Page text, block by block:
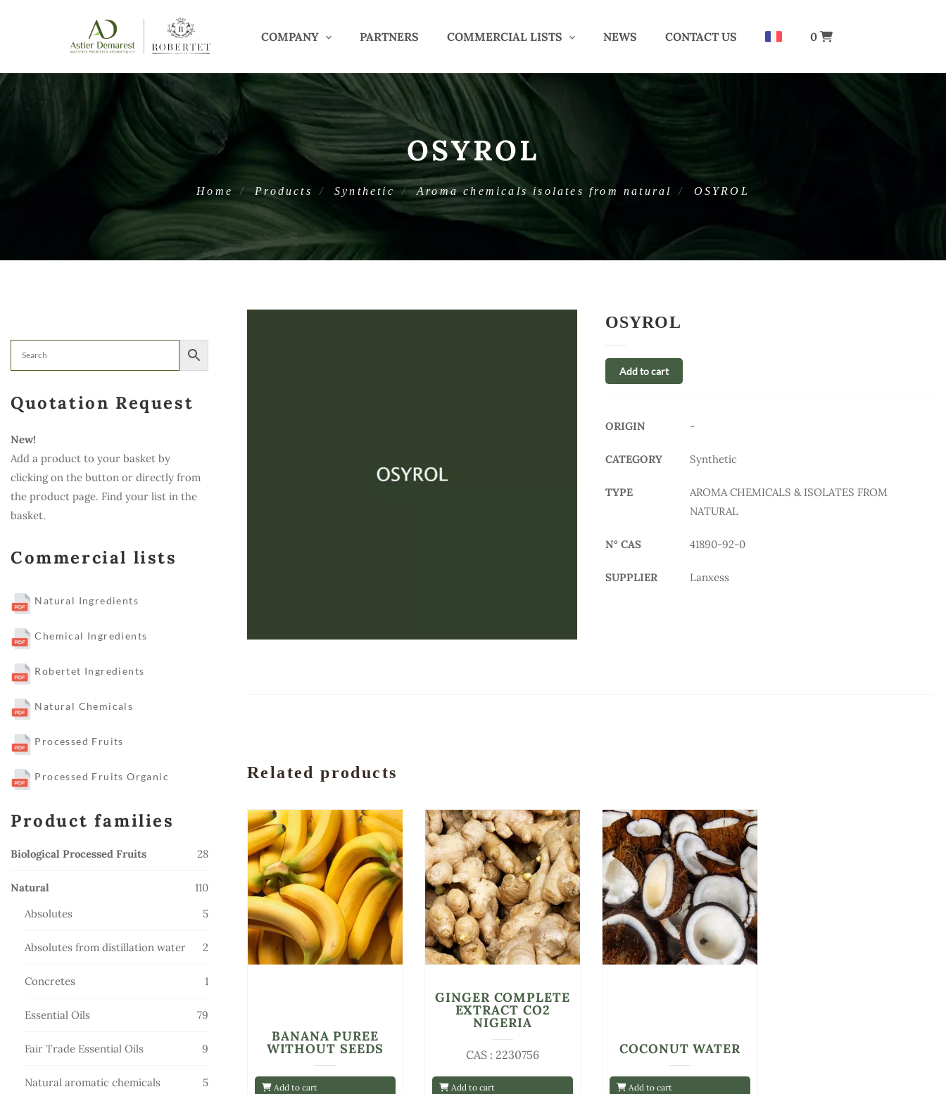
COMPANY PARTNERS COMMERCIAL LISTS NEWS CONTACT US 0
OSYROL
Home Products Synthetic Aroma chemicals isolates from natural OSYROL
Quotation Request
New!
Add a product to your basket by
clicking on the button or directly from
the product page. Find your list in the
basket.
Commercial lists
Natural Ingredients
Chemical Ingredients
Robertet Ingredients
Natural Chemicals
Processed Fruits
Processed Fruits Organic
Product families
Biological Processed Fruits 2828
Natural
110110
products
Absolutes 55
products
Absolutes from distillation water
2
products
Concretes
1
Essential Oils
79
Fair Trade Essential Oils
9
Natural aromatic chemicals
55
OSYROL
Add to cart
ORIGIN -
CATEGORY Synthetic
TYPE
AROMA CHEMICALS & ISOLATES FROM
NATURAL
N° CAS 41890-92-0
SUPPLIER Lanxess
Related products
Add to cart
BANANA PUREE
WITHOUT SEEDS
Add to cart
CAS : 2230756
GINGER COMPLETE
EXTRACT CO2
NIGERIA
Add to cart
COCONUT WATER